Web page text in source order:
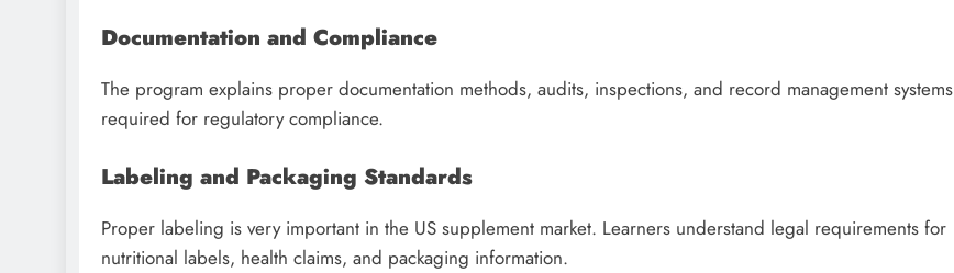
Documentation and Compliance
The program explains proper documentation methods, audits, inspections, and record management systems
required for regulatory compliance.
Labeling and Packaging Standards
Proper labeling is very important in the US supplement market. Learners understand legal requirements for
nutritional labels, health claims, and packaging information.